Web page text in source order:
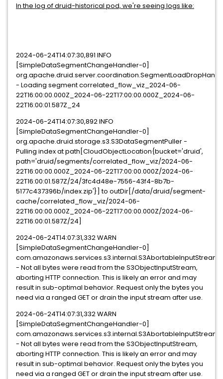
In the log of druid-historical pod, we're seeing logs like:
2024-06-24T14:07:30,891 INFO
[SimpleDataSegmentChangeHandler-0]
- Loading segment correlated_flow_viz_2024-06-
22T16:00:00.000Z_2024-06-22T17:00:00.000Z_2024-06-
22T16:00:01.587Z_24
2024-06-24T14:07:30,892 INFO
[SimpleDataSegmentChangeHandler-0]
org.apache.druid.storage.s3.S3DataSegmentPuller -
Pulling index at path[CloudObjectLocation{bucket='druid',
path='druid/segments/correlated_flow_viz/2024-06-
22T16:00:00.000Z_2024-06-22T17:00:00.000Z/2024-06-
22T16:00:01.587Z/24/3fc4d48e-7556-43f4-8b7b-
5177c437396b/index.zip'}] to outDir[/data/druid/segment-
cache/correlated_flow_viz/2024-06-
22T16:00:00.000Z_2024-06-22T17:00:00.000Z/2024-06-
22T16:00:01.587Z/24]
2024-06-24T14:07:31,332 WARN
[SimpleDataSegmentChangeHandler-0]
com.amazonaws.services.s3.internal.S3AbortableInputStream
- Not all bytes were read from the S3ObjectInputStream,
aborting HTTP connection. This is likely an error and may
result in sub-optimal behavior. Request only the bytes you
need via a ranged GET or drain the input stream after use.
2024-06-24T14:07:31,332 WARN
[SimpleDataSegmentChangeHandler-0]
com.amazonaws.services.s3.internal.S3AbortableInputStream
- Not all bytes were read from the S3ObjectInputStream,
aborting HTTP connection. This is likely an error and may
result in sub-optimal behavior. Request only the bytes you
need via a ranged GET or drain the input stream after use.